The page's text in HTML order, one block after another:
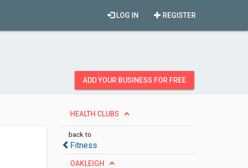
REGISTER
LOG IN
ADD YOUR BUSINESS FOR FREE
HEALTH CLUBS
back to
Fitness
OAKLEIGH